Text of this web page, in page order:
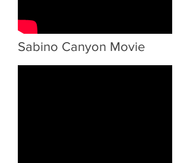
Sabino Canyon Movie